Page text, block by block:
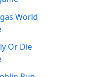
on the
Bingo